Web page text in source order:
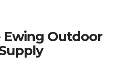
Ewing Outdoor